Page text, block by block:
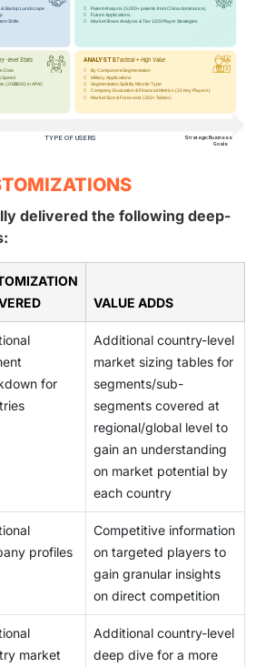
delivered the following deep-
VALUE ADDS
for
Additional country-level
market sizing tables for
segments/sub-
segments covered at
regional/global level to
gain an understanding
on market potential by
each country
profiles
Competitive information
on targeted players to
gain granular insights
on direct competition
market
Additional country-level
deep dive for a more